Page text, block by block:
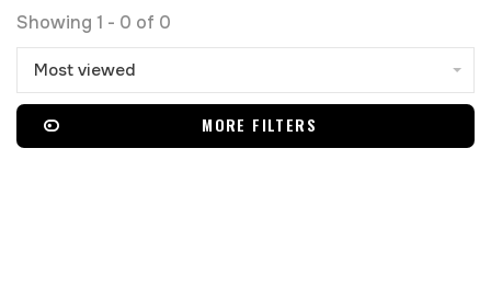
Showing 1 - 0 of 0
Most viewed
MORE FILTERS